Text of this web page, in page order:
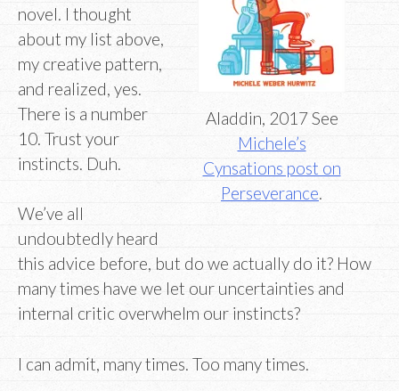
Aladdin, 2017 See
Michele’s
Cynsations post on
Perseverance.
novel. I thought
about my list above,
my creative pattern,
and realized, yes.
There is a number
10. Trust your
instincts. Duh.
We’ve all
undoubtedly heard
this advice before, but do we actually do it? How
many times have we let our uncertainties and
internal critic overwhelm our instincts?
I can admit, many times. Too many times.